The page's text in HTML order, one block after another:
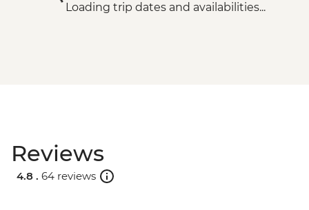
Loading trip dates and availabilities...
Reviews
4.8 . 64 reviews